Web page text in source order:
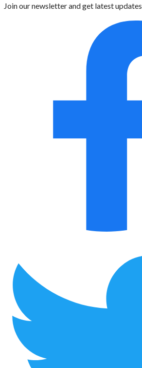
Join our newsletter and get latest updates